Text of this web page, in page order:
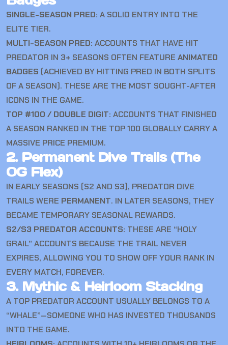
SINGLE-SEASON PRED: A SOLID ENTRY INTO THE
ELITE TIER.
MULTI-SEASON PRED: ACCOUNTS THAT HAVE HIT
PREDATOR IN 3+ SEASONS OFTEN FEATURE ANIMATED
BADGES (ACHIEVED BY HITTING PRED IN BOTH SPLITS
OF A SEASON). THESE ARE THE MOST SOUGHT-AFTER
ICONS IN THE GAME.
TOP #100 / DOUBLE DIGIT: ACCOUNTS THAT FINISHED
A SEASON RANKED IN THE TOP 100 GLOBALLY CARRY A
MASSIVE PRICE PREMIUM.
2. Permanent Dive Trails (The
OG Flex)
IN EARLY SEASONS (S2 AND S3), PREDATOR DIVE
TRAILS WERE PERMANENT. IN LATER SEASONS, THEY
BECAME TEMPORARY SEASONAL REWARDS.
S2/S3 PREDATOR ACCOUNTS: THESE ARE “HOLY
GRAIL” ACCOUNTS BECAUSE THE TRAIL NEVER
EXPIRES, ALLOWING YOU TO SHOW OFF YOUR RANK IN
EVERY MATCH, FOREVER.
3. Mythic & Heirloom Stacking
A TOP PREDATOR ACCOUNT USUALLY BELONGS TO A
“WHALE”—SOMEONE WHO HAS INVESTED THOUSANDS
INTO THE GAME.